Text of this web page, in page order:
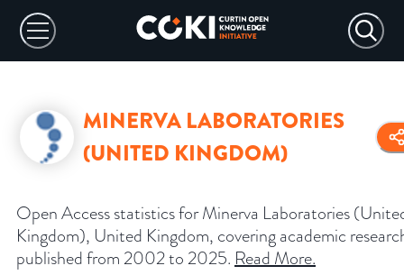
MINERVA LABORATORIES
(UNITED KINGDOM)
Open Access statistics for Minerva Laboratories
Kingdom), United Kingdom, covering academic
published from 2002 to 2025. Read More.